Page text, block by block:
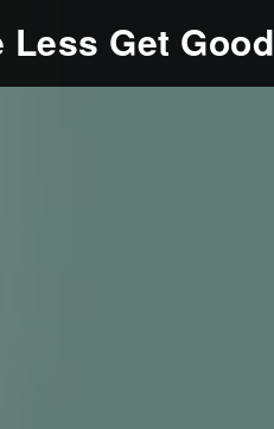
Less Get Good